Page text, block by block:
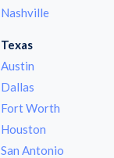
Nashville
Texas
Austin
Dallas
Fort Worth
Houston
San Antonio